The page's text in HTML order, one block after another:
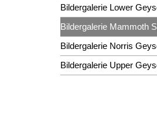
Bildergalerie Lower
Bildergalerie Mammoth
Bildergalerie Norris
Bildergalerie Upper